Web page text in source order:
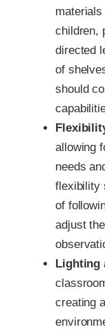
children,
directed
of
should
allowing
needs
flexibility
of
adjust
Lighting
creating